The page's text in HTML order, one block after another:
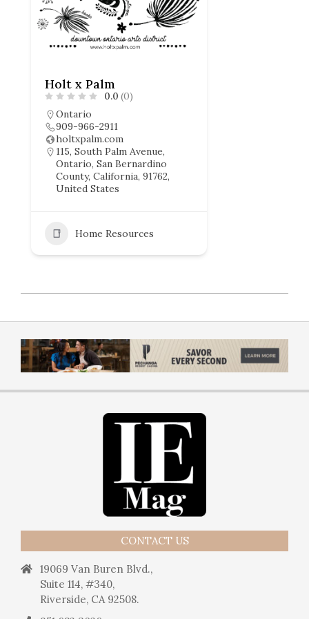
Holt x Palm
0.0 (0)
Ontario
909-966-2911
holtxpalm.com
115, South Palm Avenue,
Ontario, San Bernardino
County, California, 91762,
United States
Home Resources
CONTACT US
19069 Van Buren Blvd.,
Suite 114, #340,
Riverside, CA 92508.